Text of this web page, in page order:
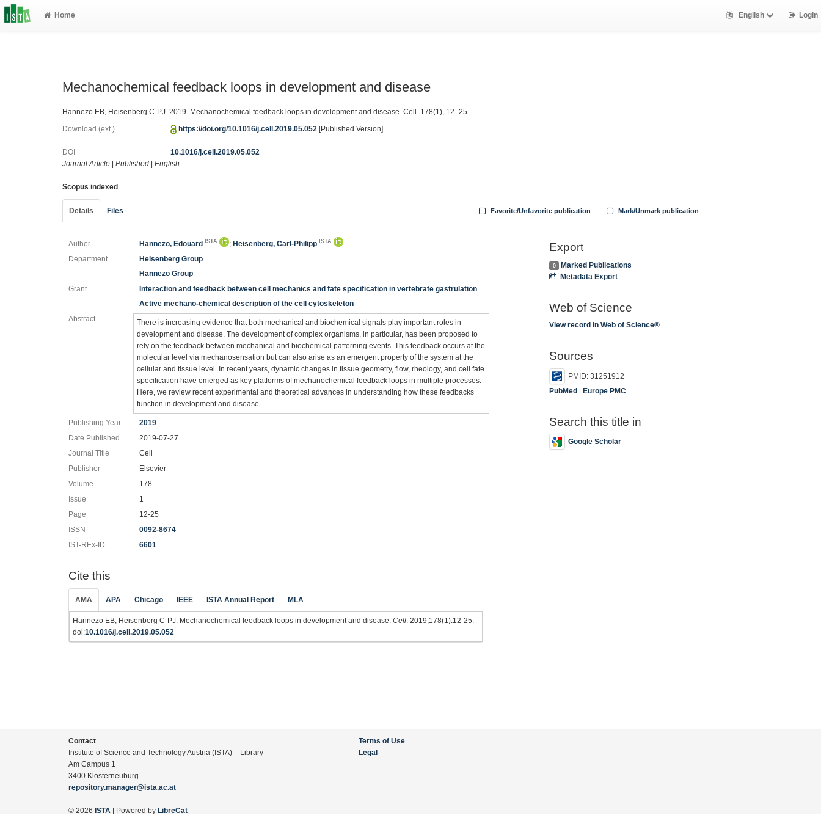
Home English Login
Mechanochemical feedback loops in development and disease
Hannezo EB, Heisenberg C-PJ. 2019. Mechanochemical feedback loops in development and disease. Cell. 178(1), 12–25.
Download (ext.) https://doi.org/10.1016/j.cell.2019.05.052 [Published Version]
DOI
10.1016/j.cell.2019.05.052
Journal Article
Published English
Scopus indexed
Details Files Mark/Unmark publication
Favorite/Unfavorite publication
Author Hannezo, Edouard ISTA ; Heisenberg, Carl-Philipp ISTA
Department
Heisenberg Group
Hannezo Group
Grant
Interaction and feedback between cell mechanics and fate specification in vertebrate gastrulation
Active mechano-chemical description of the cell cytoskeleton
Abstract
There is increasing evidence that both mechanical and biochemical signals play important roles in
development and disease. The development of complex organisms, in particular, has been proposed to
rely on the feedback between mechanical and biochemical patterning events. This feedback occurs at the
molecular level via mechanosensation but can also arise as an emergent property of the system at the
cellular and tissue level. In recent years, dynamic changes in tissue geometry, flow, rheology, and cell fate
specification have emerged as key platforms of mechanochemical feedback loops in multiple processes.
Here, we review recent experimental and theoretical advances in understanding how these feedbacks
function in development and disease.
Publishing Year
2019
Date Published
2019-07-27
Journal Title
Cell
Publisher
Elsevier
Volume
178
Issue
1
Page
12-25
ISSN
0092-8674
IST-REx-ID
6601
Cite this
AMA APA Chicago IEEE ISTA Annual Report MLA
Hannezo EB, Heisenberg C-PJ. Mechanochemical feedback loops in development and disease. Cell . 2019;178(1):12-25.
doi:10.1016/j.cell.2019.05.052
Export
0
Marked Publications
Metadata Export
Web of Science
View record in Web of Science®
Sources
PMID: 31251912
PubMed |Europe PMC
Search this title in
Google Scholar
Contact
Institute of Science and Technology Austria (ISTA) – Library
Am Campus 1
3400 Klosterneuburg
repository.manager@ista.ac.at
© 2026 ISTA | Powered by LibreCat
Terms of Use
Legal